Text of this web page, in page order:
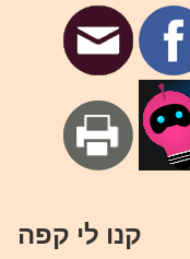
קנו לי קפה